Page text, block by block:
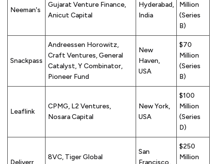
Neeman's
Gujarat Venture Finance,
Anicut Capital
Hyderabad,
India
Million
(Series
B)
Snackpass
Andreessen Horowitz,
Craft Ventures, General
Catalyst, Y Combinator,
Pioneer Fund
New
Haven,
USA
$70
Million
(Series
B)
Leaflink
CPMG, L2 Ventures,
Nosara Capital
New York,
USA
$100
Million
(Series
D)
8VC, Tiger Global
San
$250
Million